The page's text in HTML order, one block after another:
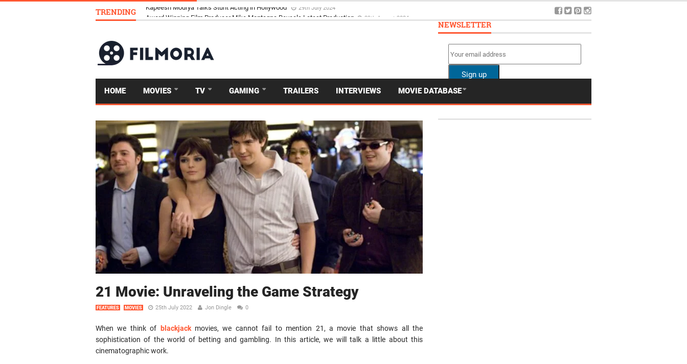
TRENDING Kapeesh Mourya Talks Stunt Acting in Hollywood 29th July 2024
HOME MOVIES TV GAMING TRAILERS INTERVIEWS MOVIE DATABASE
21 Movie: Unraveling the Game Strategy
FEATURES MOVIES 25th July 2022 Jon Dingle 0
When we think of blackjackmovies, we cannot fail to mention 21, a movie that shows all the
sophistication of the world of betting and gambling. In this article, we will talk a little about this
cinematographic work.
NEWSLETTER